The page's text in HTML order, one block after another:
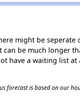
might be
can be much longer
have a waiting list at
forecast is based on our